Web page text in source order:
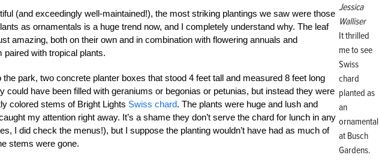
Jessica
Walliser
It thrilled
me to see
Swiss
chard
planted as
an
ornamental
at Busch
Gardens.
(and exceedingly well-maintained!), the most striking plantings we saw were those
as ornamentals is a huge trend now, and I completely understand why. The leaf
amazing, both on their own and in combination with flowering annuals and
paired with tropical plants.
the park, two concrete planter boxes that stood 4 feet tall and measured 8 feet long
could have been filled with geraniums or begonias or petunias, but instead they were
colored stems of Bright Lights Swiss chard. The plants were huge and lush and
my attention right away. It’s a shame they don’t serve the chard for lunch in any
I did check the menus!), but I suppose the planting wouldn’t have had as much of
stems were gone.